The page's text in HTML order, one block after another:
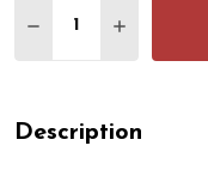
DECREASE
Description